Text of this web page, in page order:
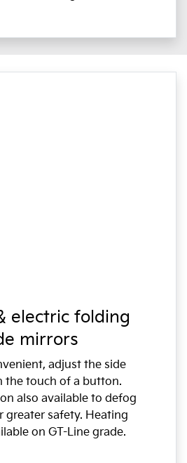
electric folding
mirrors
adjust the side
the touch of a button.
also available to defog
greater safety. Heating
on GT-Line grade.